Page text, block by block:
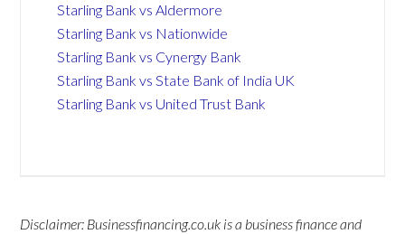
Starling Bank vs Aldermore
Starling Bank vs Nationwide
Starling Bank vs Cynergy Bank
Starling Bank vs State Bank of India UK
Starling Bank vs United Trust Bank
Disclaimer: Businessfinancing.co.uk is a business finance and